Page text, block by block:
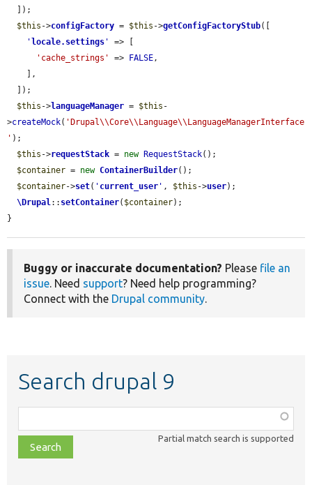
$this ->configFactory = $this ->getConfigFactoryStub([
' locale.settings '
=> [
'cache_strings'
=> FALSE,
$this ->languageManager = $this -
>createMock( 'Drupal\\Core\\Language\\LanguageManagerInterface
' );
$this ->requestStack = new RequestStack();
$container = new ContainerBuilder();
$container->set( ' current_user ' , $this ->user);
\Drupal:: setContainer( $container);
}
Buggy or inaccurate documentation? Please file an
issue. Need support? Need help programming?
Connect with the Drupal community.
Search drupal 9
class,
file,
topic,
Partial match search is supported